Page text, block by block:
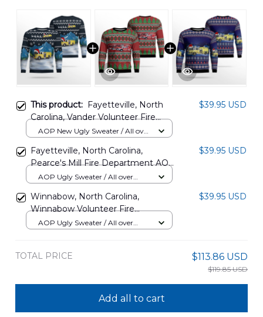
This product: Fayetteville, North
Carolina, Vander Volunteer Fire
Department AOP Christmas
$39.95 USD
AOP New Ugly Sweater / All over
Fayetteville, North Carolina,
Pearce's Mill Fire Department AOP
Ugly Sweater DLTT1512BG01
$39.95 USD
AOP Ugly Sweater / All over
Winnabow, North Carolina,
Winnabow Volunteer Fire
Department Christmas AOP Ugly
$39.95 USD
AOP Ugly Sweater / All over
TOTAL PRICE $113.86 USD
$119.85 USD
Add all to cart